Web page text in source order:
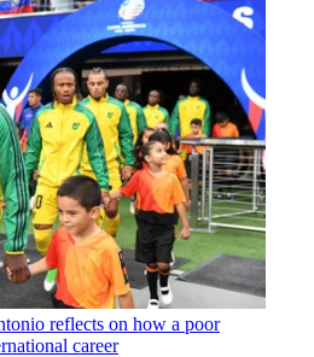
reflects on how a poor
career